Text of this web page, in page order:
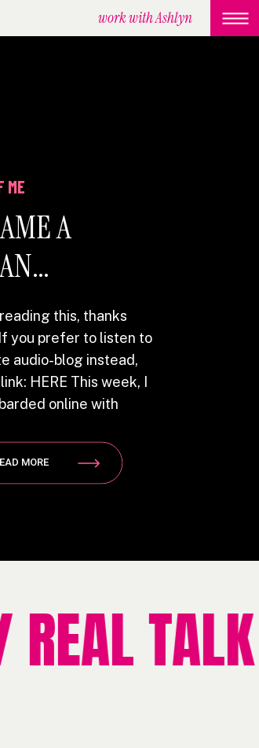
work with Ashlyn
reading this, thanks
you prefer to listen to
audio-blog instead,
HERE This week, I
online with
independent women
ra-ra pink confetti
A
MORE
ME